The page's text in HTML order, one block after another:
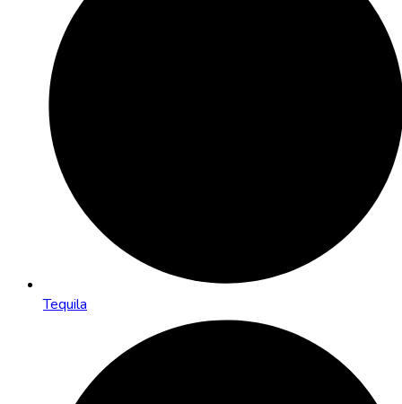
Tequila